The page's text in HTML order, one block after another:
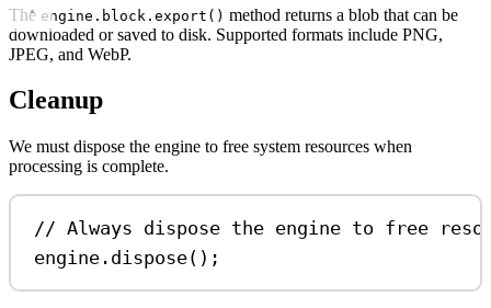
The engine.block.export() method returns a blob that can be
downloaded or saved to disk. Supported formats include PNG,
JPEG, and WebP.
Cleanup
We must dispose the engine to free system resources when
processing is complete.
// Always dispose the engine to free
engine . dispose();